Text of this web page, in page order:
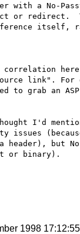
with a No-
or redirect.
itself,
correlation
link". For
to grab an
I'd
but No-
or binary).
1998